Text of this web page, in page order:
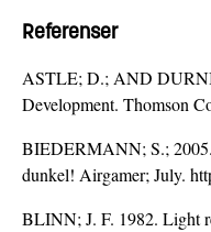
Referenser
ASTLE; D.; AND
Development. Thomson
BIEDERMANN; S.;
dunkel! Airgamer; July.
BLINN; J. F. 1982. Light